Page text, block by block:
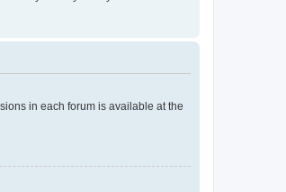
in each forum is available at the